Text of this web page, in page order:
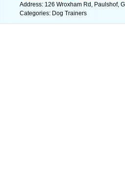
Address: 126 Wroxham Rd, Paulshof,
Categories: Dog Trainers